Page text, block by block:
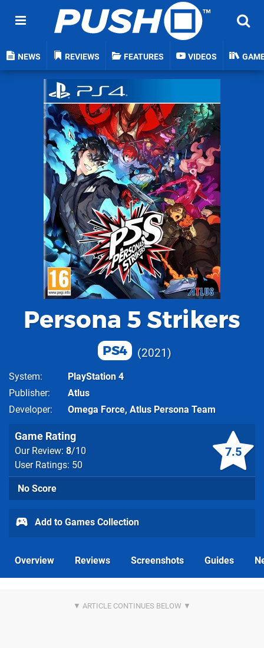
NEWS REVIEWS FEATURES VIDEOS
Persona 5 Strikers
PS4 2021
System
PlayStation 4
Publisher
Atlus
Developer
Omega Force, Atlus Persona Team
7.5
Game Rating
Our Review: 8/10
User Ratings: 50
No Score
Add to Games Collection
Overview Reviews Screenshots Guides